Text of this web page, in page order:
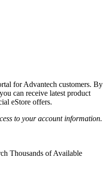
for Advantech customers. By
can receive latest product
eStore offers.
to your account information.
Thousands of Available